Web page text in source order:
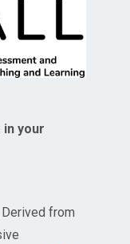
in your
from